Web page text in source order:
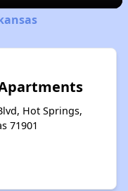
Hot Springs,
71901